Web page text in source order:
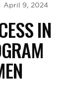
April 9, 2024
IN